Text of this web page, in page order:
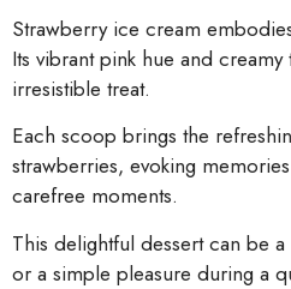
Strawberry ice cream
Its vibrant pink hue and creamy
irresistible treat.
Each scoop brings the
strawberries, evoking
carefree moments.
This delightful dessert can be
or a simple pleasure during a